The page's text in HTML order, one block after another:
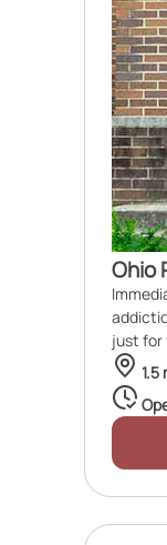
Ohio
just for
1.5